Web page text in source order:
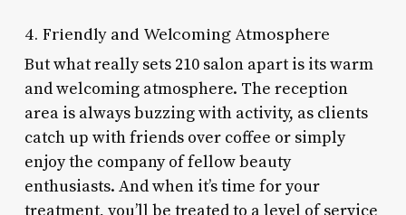
4. Friendly and Welcoming Atmosphere
But what really sets 210 salon apart is its warm
and welcoming atmosphere. The reception
area is always buzzing with activity, as clients
catch up with friends over coffee or simply
enjoy the company of fellow beauty
enthusiasts. And when it’s time for your
treatment, you’ll be treated to a level of service